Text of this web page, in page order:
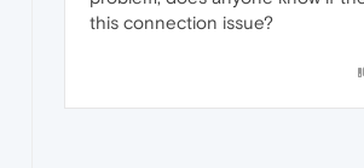
this connection issue?